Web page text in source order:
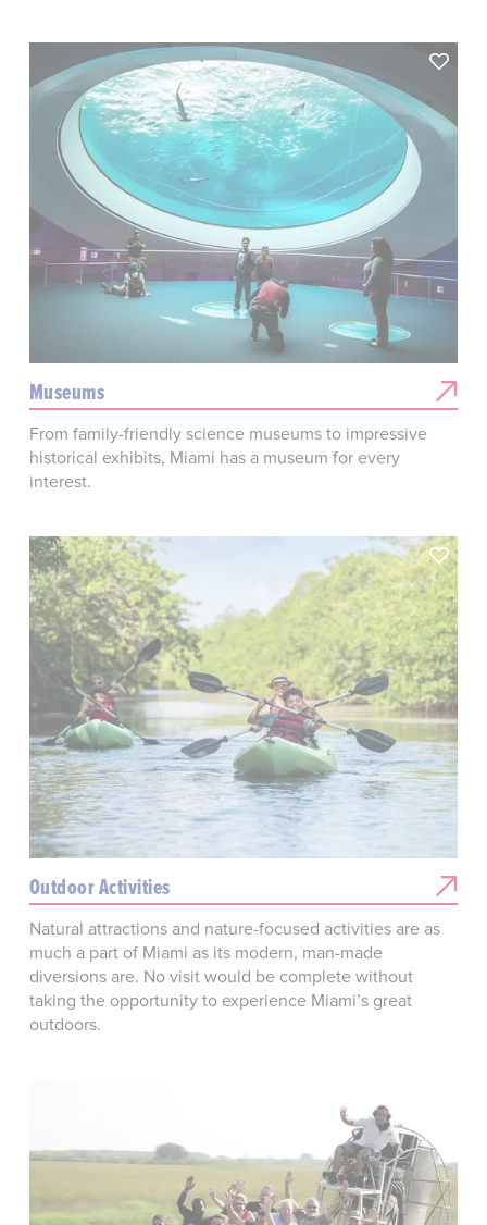
Museums
From family-friendly science museums to impressive
historical exhibits, Miami has a museum for every
interest.
Outdoor Activities
Natural attractions and nature-focused activities are as
much a part of Miami as its modern, man-made
diversions are. No visit would be complete without
taking the opportunity to experience Miami’s great
outdoors.